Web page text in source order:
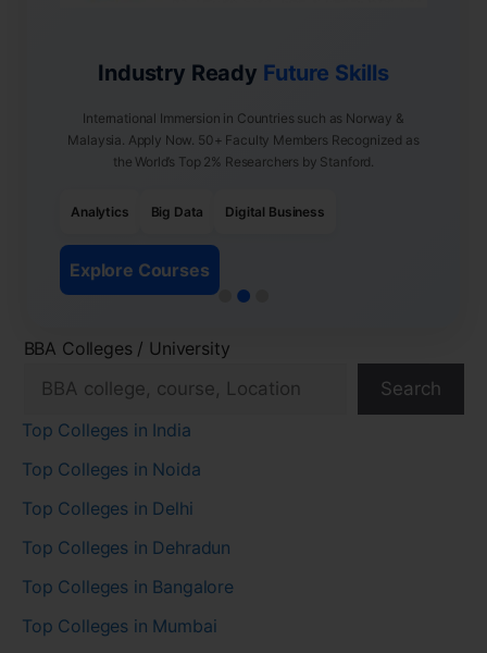
Industry Ready Future Skills
International Immersion in Countries such as Norway &
Malaysia. Apply Now. 50+ Faculty Members Recognized as
the World’s Top 2% Researchers by Stanford.
Analytics Big Data Digital Business
Explore Courses
BBA Colleges / University
Search
Top Colleges in India
Top Colleges in Noida
Top Colleges in Delhi
Top Colleges in Dehradun
Top Colleges in Bangalore
Top Colleges in Mumbai